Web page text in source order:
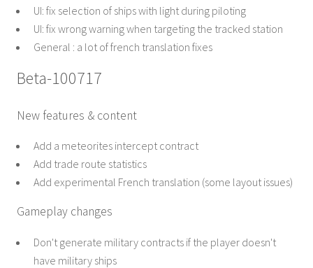
UI: fix selection of ships with light during piloting
UI: fix wrong warning when targeting the tracked station
General : a lot of french translation fixes
Beta-100717
New features & content
Add a meteorites intercept contract
Add trade route statistics
Add experimental French translation (some layout issues)
Gameplay changes
Don't generate military contracts if the player doesn't
have military ships